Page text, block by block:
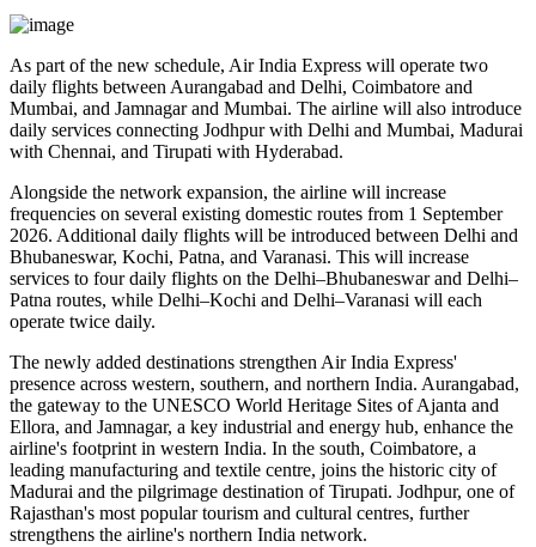
As part of the new schedule, Air India Express will operate two
daily flights between Aurangabad and Delhi, Coimbatore and
Mumbai, and Jamnagar and Mumbai. The airline will also introduce
daily services connecting Jodhpur with Delhi and Mumbai, Madurai
with Chennai, and Tirupati with Hyderabad.
Alongside the network expansion, the airline will increase
frequencies on several existing domestic routes from 1 September
2026. Additional daily flights will be introduced between Delhi and
Bhubaneswar, Kochi, Patna, and Varanasi. This will increase
services to four daily flights on the Delhi–Bhubaneswarand Delhi–
Patna routes, while Delhi–Kochi and Delhi–Varanasi will each
operate twice daily.
The newly added destinations strengthen Air India Express'
presence across western, southern, and northern India. Aurangabad,
the gateway to the UNESCO World Heritage Sites ofAjanta and
Ellora, and Jamnagar, a key industrial and energy hub, enhance the
airline's footprint in western India. In the south, Coimbatore, a
leading manufacturing and textile centre, joins the historic city of
Madurai and the pilgrimage destination ofTirupati. Jodhpur, one of
Rajasthan's most popular tourism and cultural centres, further
strengthens the airline's northern India network.